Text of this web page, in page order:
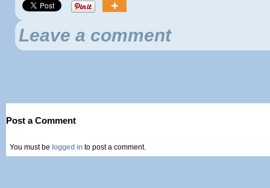
Leave a comment
Post a Comment
You must be logged in to post a comment.